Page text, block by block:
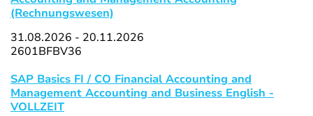
(Rechnungswesen)
31.08.2026 - 20.11.2026
2601BFBV36
SAP Basics FI / CO Financial Accounting and
Management Accounting and Business English -
VOLLZEIT